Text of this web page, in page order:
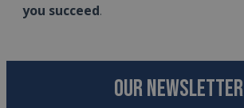
you succeed.
OUR NEWSLETTER